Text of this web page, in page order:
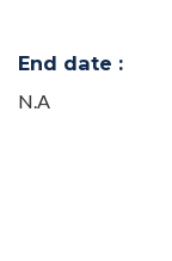
End date :
N.A